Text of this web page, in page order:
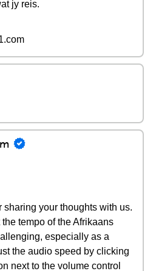
jy reis.
sharing your thoughts with us.
tempo of the Afrikaans
especially as a
the audio speed by clicking
next to the volume control